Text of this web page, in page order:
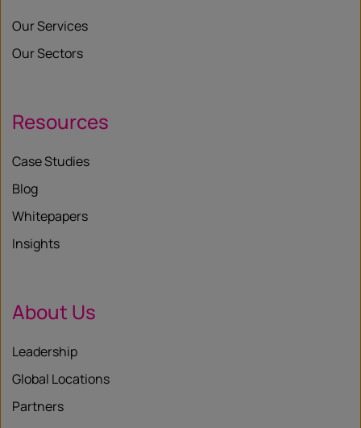
Our Services
Our Sectors
Resources
Case Studies
Blog
Whitepapers
Insights
About Us
Leadership
Global Locations
Partners